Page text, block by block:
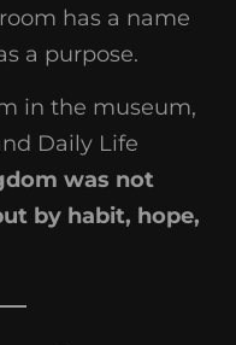
has a name
a purpose.
in the museum,
Daily Life
was not
by habit, hope,